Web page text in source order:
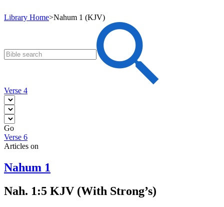
Library Home>Nahum 1 (KJV)
Verse 4
Go
Verse 6
Articles on
Nahum 1
Nah. 1:5 KJV (With Strong’s)